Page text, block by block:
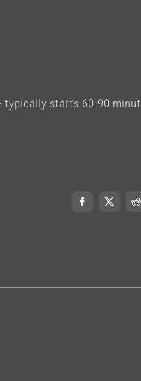
starts 60-90
Facebook
X